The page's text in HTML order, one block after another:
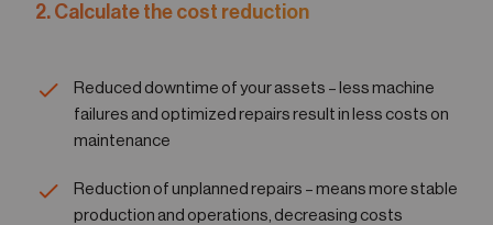
2. Calculate the cost reduction
Reduced downtime of your assets – less machine
failures and optimized repairs result in less costs on
maintenance
Reduction of unplanned repairs – means more stable
production and operations, decreasing costs